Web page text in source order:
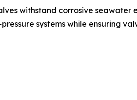
withstand corrosive
systems while ensuring